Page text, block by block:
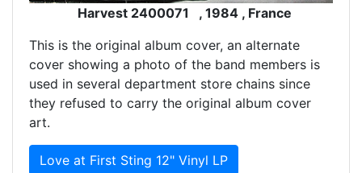
Harvest 2400071 , 1984 , France
This is the original album cover, an alternate
cover showing a photo of the band members is
used in several department store chains since
they refused to carry the original album cover
art.
Love at First Sting 12" Vinyl LP